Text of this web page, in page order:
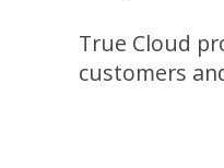
True Cloud
customers